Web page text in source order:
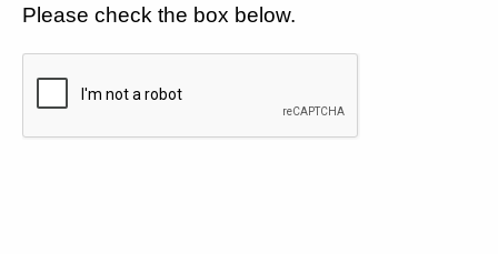
Please check the box below.